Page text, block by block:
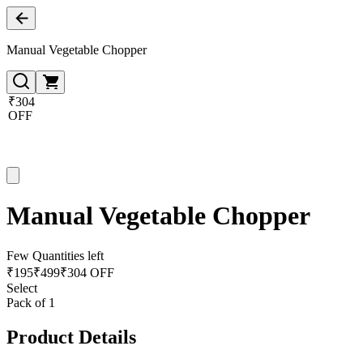
Manual Vegetable Chopper
₹304
OFF
Manual Vegetable Chopper
Few Quantities left
₹195₹499₹304 OFF
Select
Pack of 1
Product Details